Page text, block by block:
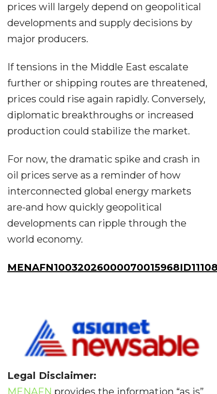
prices will largely depend on geopolitical
developments and supply decisions by
major producers.
If tensions in the Middle East escalate
further or shipping routes are threatened,
prices could rise again rapidly. Conversely,
diplomatic breakthroughs or increased
production could stabilize the market.
For now, the dramatic spike and crash in
oil prices serve as a reminder of how
interconnected global energy markets
are-and how quickly geopolitical
developments can ripple through the
world economy.
Legal Disclaimer:
MENAFN provides the information “as is”